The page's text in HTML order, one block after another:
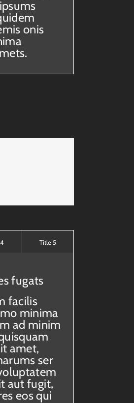
onis
Title 5
fugats
facilis
minima
ad minim
amet,
ser
aut fugit,
eos qui